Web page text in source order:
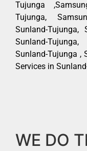
Tujunga
Tujunga,
Sunland-Tujunga,
Sunland-
Sunland-Tujunga ,
Services in
WE DO